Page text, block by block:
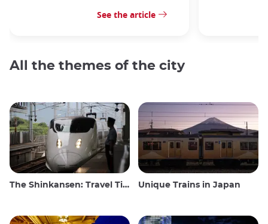
See the article
All the themes of the city
The Shinkansen: Travel Tips for the Japanese Bullet Train Unique Trains in Japan